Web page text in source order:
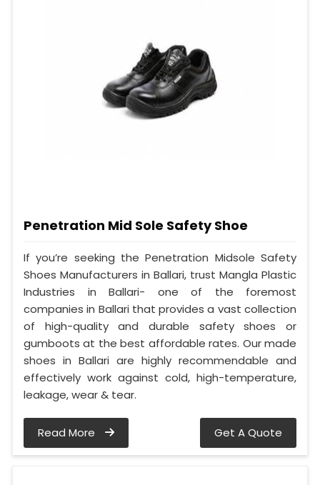
Penetration Mid Sole Safety Shoe
If you’re seeking the Penetration Midsole Safety
Shoes Manufacturers in Ballari, trust Mangla Plastic
Industries in Ballari- one of the foremost
companies in Ballari that provides a vast collection
of high-quality and durable safety shoes or
gumboots at the best affordable rates. Our made
shoes in Ballari are highly recommendable and
effectively work against cold, high-temperature,
leakage, wear & tear.
Read More Get A Quote